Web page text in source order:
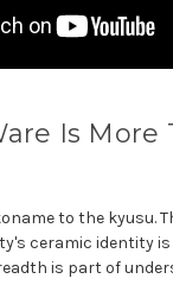
Is More
to the kyusu.
ceramic identity is
is part of